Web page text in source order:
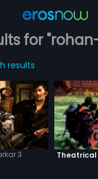
for
results
3